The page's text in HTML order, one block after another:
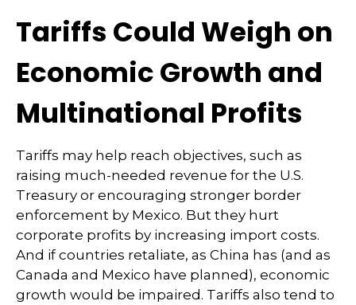
Tariffs Could Weigh on
Economic Growth and
Multinational Profits
Tariffs may help reach objectives, such as
raising much-needed revenue for the U.S.
Treasury or encouraging stronger border
enforcement by Mexico. But they hurt
corporate profits by increasing import costs.
And if countries retaliate, as China has (and as
Canada and Mexico have planned), economic
growth would be impaired. Tariffs also tend to